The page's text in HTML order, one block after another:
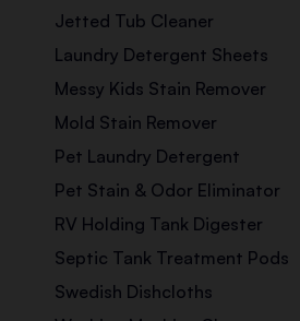
Jetted Tub Cleaner
Laundry Detergent Sheets
Messy Kids Stain Remover
Mold Stain Remover
Pet Laundry Detergent
Pet Stain & Odor Eliminator
RV Holding Tank Digester
Septic Tank Treatment Pods
Swedish Dishcloths